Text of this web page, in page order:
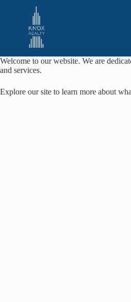
Welcome to our website. We are
and services.
Explore our site to learn more about